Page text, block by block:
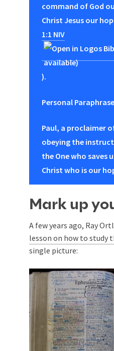
command of God
Christ Jesus our
1:1 NIV
).
Personal
Paul, a proclaimer
obeying the
the One who saves
Christ who is our
Mark up
A few years ago, Ray
lesson on how to study
single picture: